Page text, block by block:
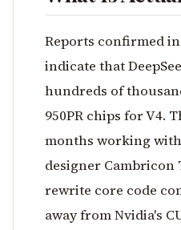
Reports confirmed
indicate that
hundreds of
950PR chips for V4.
months working
designer Cambricon
rewrite core code
away from Nvidia's